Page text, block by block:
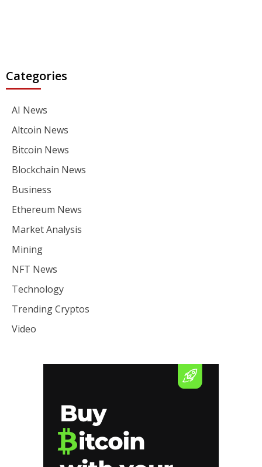
Categories
AI News
Altcoin News
Bitcoin News
Blockchain News
Business
Ethereum News
Market Analysis
Mining
NFT News
Technology
Trending Cryptos
Video